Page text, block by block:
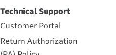
Technical Support
Customer Portal
Return Authorization